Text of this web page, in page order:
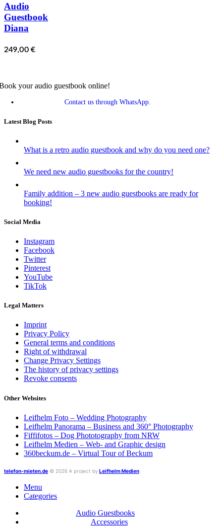
Audio
Guestbook
Diana
249,00 €
your audio guestbook online!
Contact us through WhatsApp.
Latest Blog Posts
What is a retro audio guestbook and why do you need one?
We need new audio guestbooks for the country!
Family addition – 3 new audio guestbooks are ready for
booking!
Social Media
Instagram
Facebook
Twitter
Pinterest
YouTube
TikTok
Legal Matters
Imprint
Privacy Policy
General terms and conditions
Right of withdrawal
Change Privacy Settings
The history of privacy settings
Revoke consents
Other Websites
Leifhelm Foto – Wedding Photography
Leifhelm Panorama – Business and 360° Photography
Fiffifotos – Dog Phototography from NRW
Leifhelm Medien – Web- and Graphic design
360beckum.de – Virtual Tour of Beckum
telefon-mieten.de © 2026 A project by Leifhelm Medien
Menu
Categories
Audio Guestbooks
Accessories